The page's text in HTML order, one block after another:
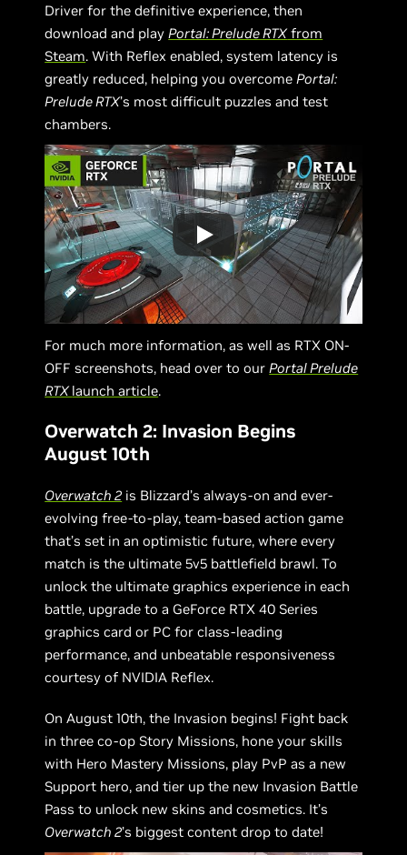
Driver for the definitive experience, then
download and playPortal: Prelude RTXfrom
Steam. With Reflex enabled, system latency is
greatly reduced, helping you overcomePortal:
Prelude RTX’s most difficult puzzles and test
chambers.
For much more information, as well as RTX ON-
OFF screenshots, head over to ourPortal Prelude
RTXlaunch article.
Overwatch 2: Invasion Begins
August 10th
Overwatch 2 is Blizzard’s always-on and ever-
evolving free-to-play, team-based action game
that’s set in an optimistic future, where every
match is the ultimate 5v5 battlefield brawl. To
unlock the ultimate graphics experience in each
battle, upgrade to a GeForce RTX 40 Series
graphics card or PC for class-leading
performance, and unbeatable responsiveness
courtesy of NVIDIA Reflex.
On August 10th, the Invasion begins! Fight back
in three co-op Story Missions, hone your skills
with Hero Mastery Missions, play PvP as a new
Support hero, and tier up the new Invasion Battle
Pass to unlock new skins and cosmetics. It’s
Overwatch 2’s biggest content drop to date!